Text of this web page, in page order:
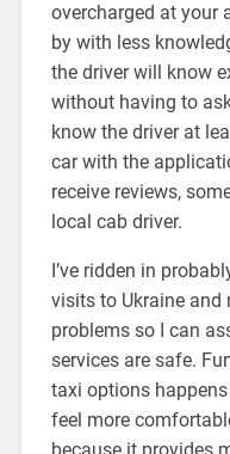
overcharged at your
by with less
the driver will know
without having to
know the driver at
car with the
receive reviews,
local cab driver.
I’ve ridden in
visits to Ukraine and
problems so I can
services are safe.
taxi options
feel more